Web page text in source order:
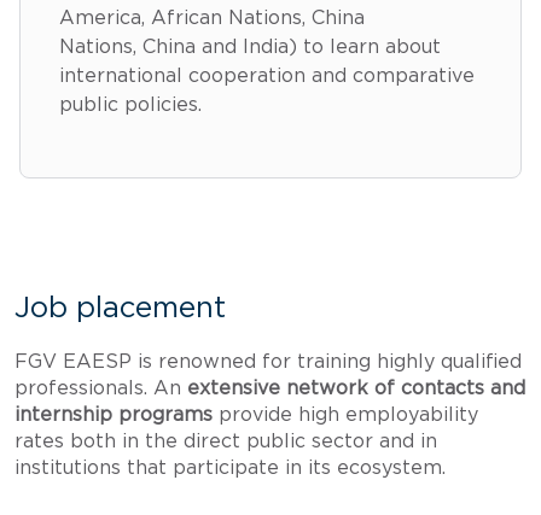
America, African Nations, China
Nations, China and India) to learn about
international cooperation and comparative
public policies.
Job placement
FGV EAESP is renowned for training highly qualified
professionals. An extensive network of contacts and
internship programs provide high employability
rates both in the direct public sector and in
institutions that participate in its ecosystem.